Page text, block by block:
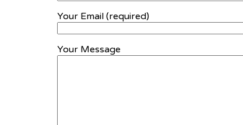
Your Email (required)
Your Message